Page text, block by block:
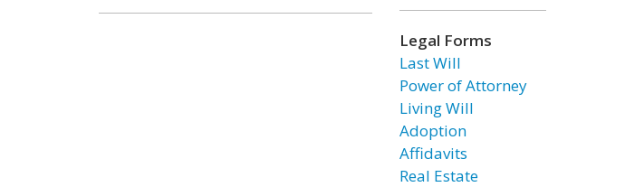
Legal Forms
Last Will
Power of Attorney
Living Will
Adoption
Affidavits
Real Estate